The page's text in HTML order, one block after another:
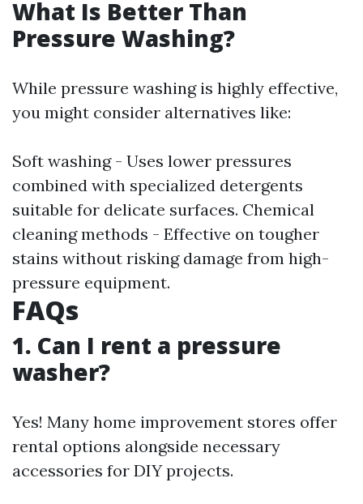
What Is Better Than
Pressure Washing?
While pressure washing is highly effective,
you might consider alternatives like:
Soft washing - Uses lower pressures
combined with specialized detergents
suitable for delicate surfaces. Chemical
cleaning methods - Effective on tougher
stains without risking damage from high-
pressure equipment.
FAQs
1. Can I rent a pressure
washer?
Yes! Many home improvement stores offer
rental options alongside necessary
accessories for DIY projects.